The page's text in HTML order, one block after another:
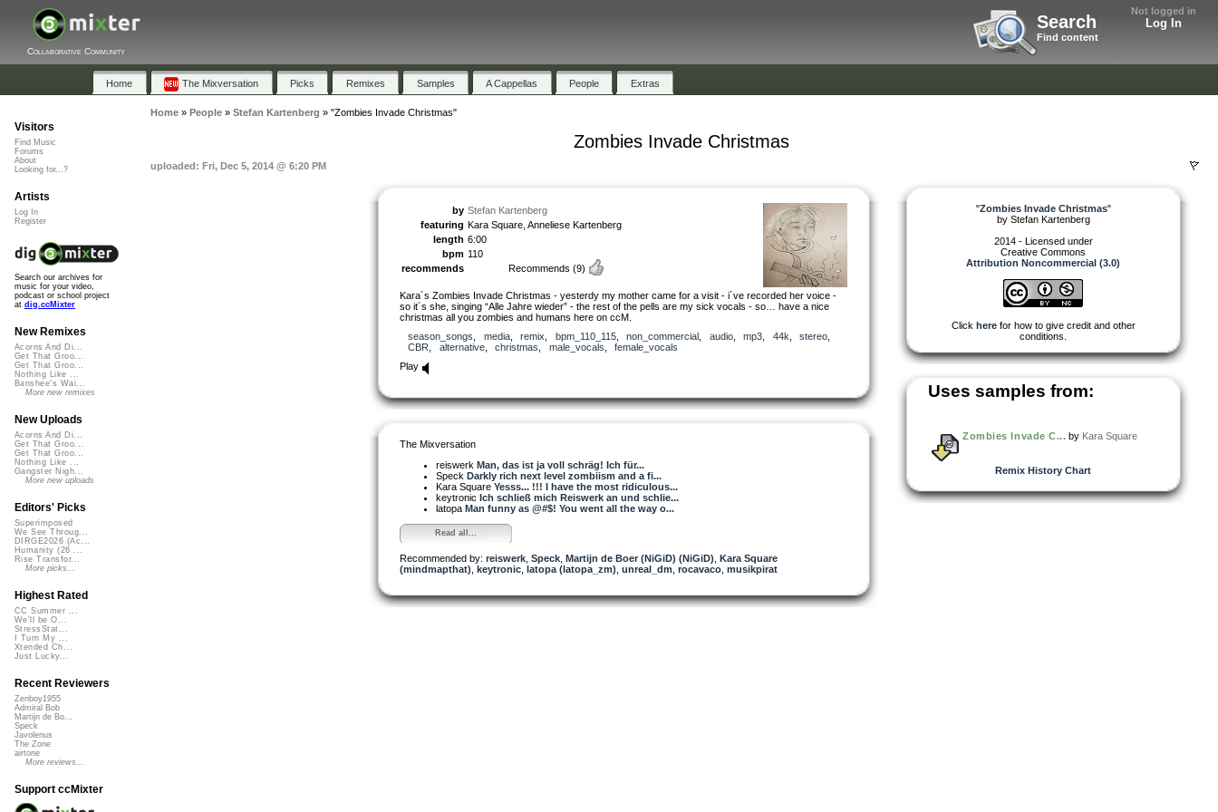
Not logged in
Log In
Search
Find content
Collaborative Community
Home The Mixversation Picks Remixes Samples A Cappellas People Extras
Home» People» Stefan Kartenberg » "Zombies Invade Christmas"
Zombies Invade Christmas
uploaded: Fri, Dec 5, 2014 @ 6:20 PM
by Stefan Kartenberg
featuring Kara Square, Anneliese Kartenberg
length 6:00
bpm 110
recommends
Recommends (9)
Kara´s Zombies Invade Christmas - yesterdy my mother came for a visit - i´ve recorded her voice -
so it´s she, singing “Alle Jahre wieder” - the rest of the pells are my sick vocals - so… have a nice
christmas all you zombies and humans here on ccM.
season_songs
media, remix bpm_110_115, non_commercial audio, mp3 44k stereo
CBR
alternative, christmas male_vocals
female_vocals
Play
The Mixversation
reiswerk Man, das ist ja voll schräg! Ich für...
Speck Darkly rich next level zombiism and a fi...
Kara Square Yesss... !!! I have the most ridiculous...
keytronic Ich schließ mich Reiswerk an und schlie...
latopa Man funny as @#$! You went all the way o...
Read all...
Recommended by: reiswerk Speck Martijn de Boer (NiGiD) (NiGiD) Kara Square
(mindmapthat) keytronic latopa (latopa_zm) unreal_dm rocavaco musikpirat
"Zombies Invade Christmas"
by Stefan Kartenberg
2014 - Licensed under
Creative Commons
Attribution Noncommercial (3.0)
Click herefor how to give credit and other
conditions.
Uses samples from:
Zombies Invade C... by Kara Square
Remix History Chart
Visitors
Find Music
Forums
About
Looking for...?
Artists
Log In
Register
Search our archives for
music for your video,
podcast or school project
at dig.ccMixter
New Remixes
Acorns And Di...
Get That Groo...
Get That Groo...
Nothing Like ...
Banshee's Wai...
More new remixes
New Uploads
Acorns And Di...
Get That Groo...
Get That Groo...
Nothing Like ...
Gangster Nigh...
More new uploads
Editors' Picks
Superimposed
We See Throug...
DIRGE2026 (Ac...
Humanity (26 ...
Rise Transfor...
More picks...
Highest Rated
CC Summer ...
We'll be O...
StressStat...
I Turn My ...
Xtended Ch...
Just Lucky...
Recent Reviewers
Zenboy1955
Admiral Bob
Martijn de Bo...
Speck
Javolenus
The Zone
airtone
More reviews...
Support ccMixter